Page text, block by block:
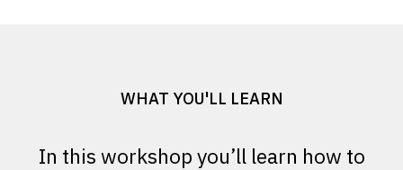
WHAT YOU'LL LEARN
In this workshop you’ll learn how to